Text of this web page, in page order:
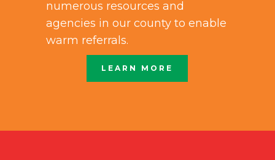
numerous resources and
agencies in our county to enable
warm referrals.
LEARN MORE